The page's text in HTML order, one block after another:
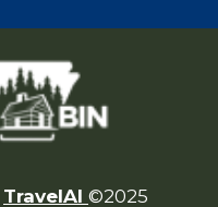
TravelAI ©2025